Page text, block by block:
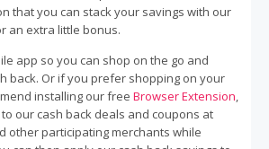
that you can stack your savings with our
an extra little bonus.
app so you can shop on the go and
back. Or if you prefer shopping on your
installing our free Browser Extension,
our cash back deals and coupons at
other participating merchants while